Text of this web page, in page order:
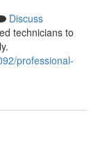
Discuss
technicians to
professional-